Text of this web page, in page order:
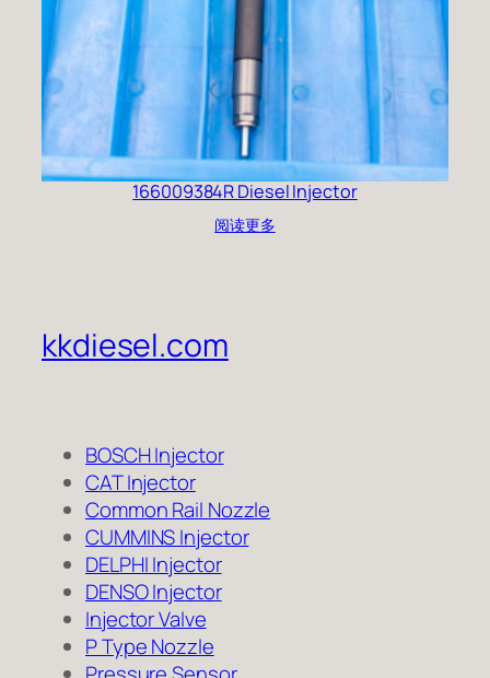
166009384R Diesel Injector
阅读更多
kkdiesel.com
BOSCH Injector
CAT Injector
Common Rail Nozzle
CUMMINS Injector
DELPHI Injector
DENSO Injector
Injector Valve
P Type Nozzle